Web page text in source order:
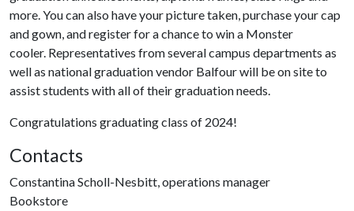
more. You can also have your picture taken, purchase your cap
and gown, and register for a chance to win a Monster
cooler. Representatives from several campus departments as
well as national graduation vendor Balfour will be on site to
assist students with all of their graduation needs.
Congratulations graduating class of 2024!
Contacts
Constantina Scholl-Nesbitt, operations manager
Bookstore